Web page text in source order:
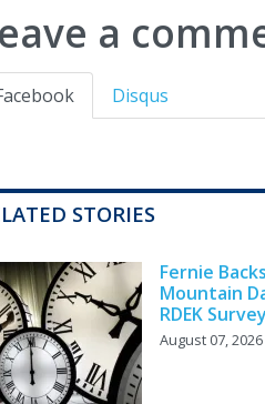
a
Disqus
STORIES
Fernie
Mountain
RDEK
August 07, 2026